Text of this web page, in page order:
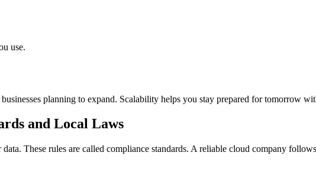
use.
planning to expand. Scalability helps you stay prepared for tomorrow
and Local Laws
These rules are called compliance standards. A reliable cloud company